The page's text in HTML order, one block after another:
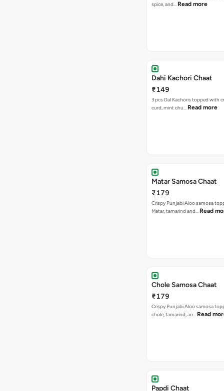
spice, and… Read more
Dahi Kachori Chaat
₹149
3 pcs Dal Kachoris topped with
curd, mint chu… Read more
Matar Samosa Chaat
₹179
Crispy Punjabi Aloo samosa
Matar, tamarind and… Read
Chole Samosa Chaat
₹179
Crispy Punjabi Aloo samosa
chole, tamarind, an… Read
Papdi Chaat